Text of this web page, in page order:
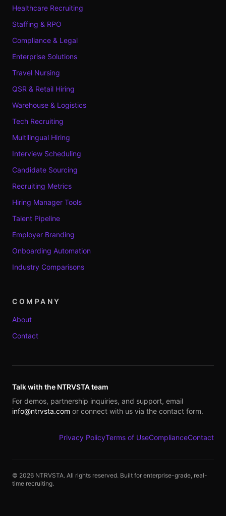
Healthcare Recruiting
Staffing & RPO
Compliance & Legal
Enterprise Solutions
Travel Nursing
QSR & Retail Hiring
Warehouse & Logistics
Tech Recruiting
Multilingual Hiring
Interview Scheduling
Candidate Sourcing
Recruiting Metrics
Hiring Manager Tools
Talent Pipeline
Employer Branding
Onboarding Automation
Industry Comparisons
COMPANY
About
Contact
Talk with the NTRVSTA team
For demos, partnership inquiries, and support, email
info@ntrvsta.com or connect with us via the contact form.
Privacy PolicyTerms of UseComplianceContact
© 2026 NTRVSTA. All rights reserved. Built for enterprise-grade, real-
time recruiting.